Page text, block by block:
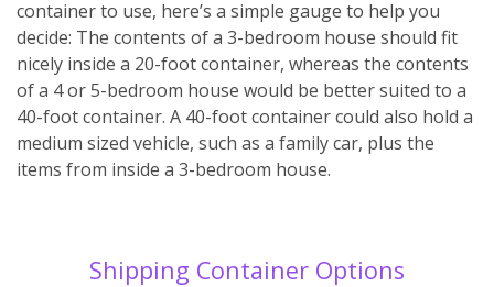
container to use, here’s a simple gauge to help you
decide: The contents of a 3-bedroom house should fit
nicely inside a 20-foot container, whereas the contents
of a 4 or 5-bedroom house would be better suited to a
40-foot container. A 40-foot container could also hold a
medium sized vehicle, such as a family car, plus the
items from inside a 3-bedroom house.
Shipping Container Options